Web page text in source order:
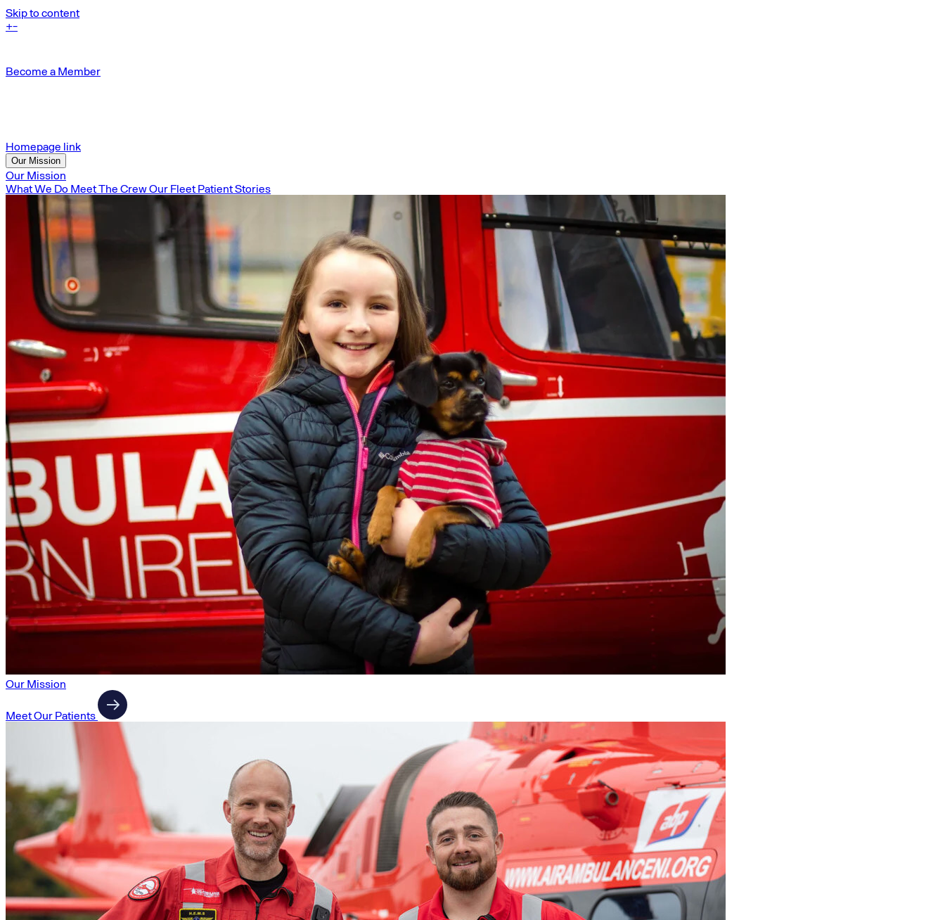
Skip to content
+-
Become a Member
Homepage link
Our Mission
Our Mission
What We Do Meet The CrewOur Fleet Patient Stories
Our Mission
Meet Our Patients